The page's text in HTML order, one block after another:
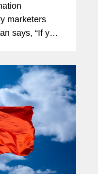
marketers
says, “If you